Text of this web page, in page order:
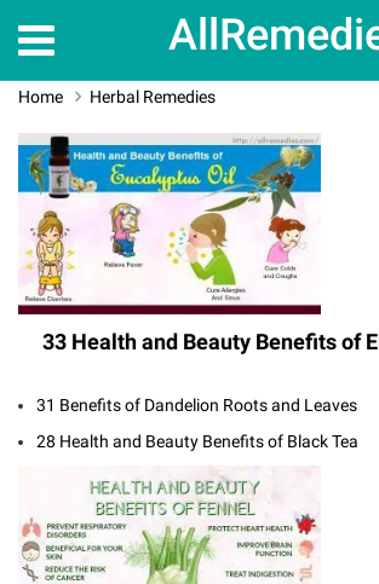
Home Herbal Remedies
33 Health and Beauty Benefits of
31 Benefits of Dandelion Roots and Leaves
28 Health and Beauty Benefits of Black Tea